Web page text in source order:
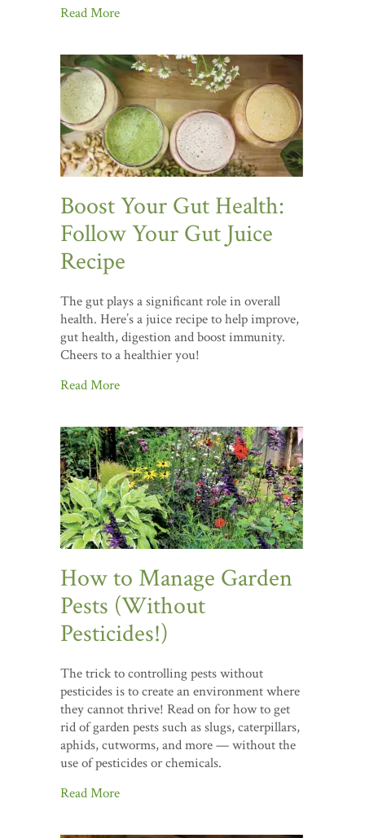
Read More
Boost Your Gut Health:
Follow Your Gut Juice
Recipe
The gut plays a significant role in overall
health. Here’s a juice recipe to help improve,
gut health, digestion and boost immunity.
Cheers to a healthier you!
Read More
How to Manage Garden
Pests (Without
Pesticides!)
The trick to controlling pests without
pesticides is to create an environment where
they cannot thrive! Read on for how to get
rid of garden pests such as slugs, caterpillars,
aphids, cutworms, and more — without the
use of pesticides or chemicals.
Read More